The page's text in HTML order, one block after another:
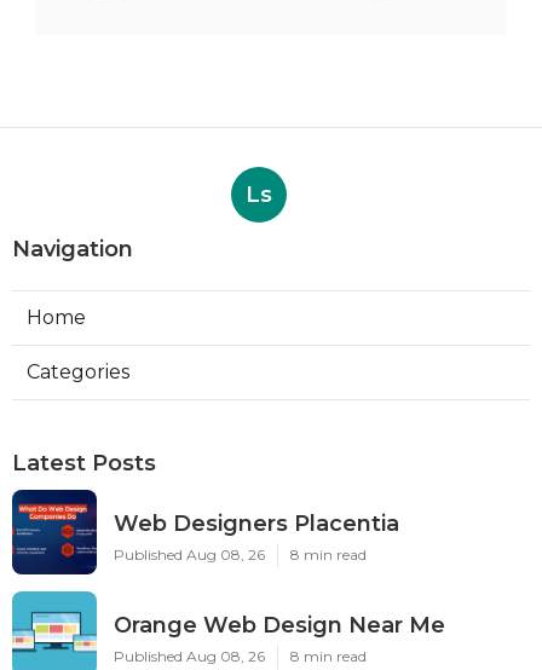
Ls
Navigation
Home
Categories
Latest Posts
Web Designers Placentia
Published Aug 08, 26 8 min read
Orange Web Design Near Me
Published Aug 08, 26 8 min read